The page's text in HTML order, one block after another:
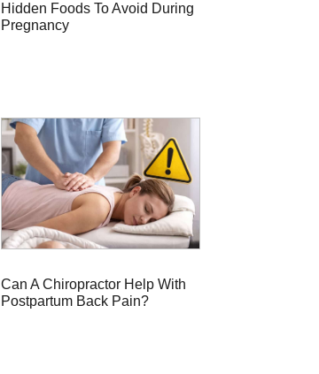
Hidden Foods To Avoid During
Pregnancy
Can A Chiropractor Help With
Postpartum Back Pain?